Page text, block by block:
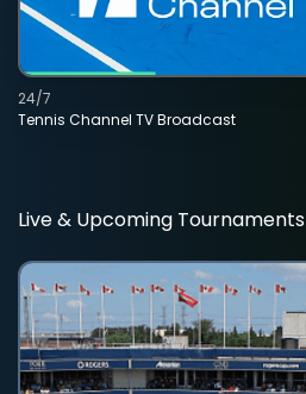
Tennis Channel TV Broadcast
24/7
Live & Upcoming Tournaments